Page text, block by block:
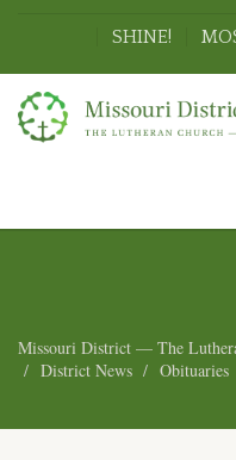
SHINE!
Missouri District — The
District News
Obituaries